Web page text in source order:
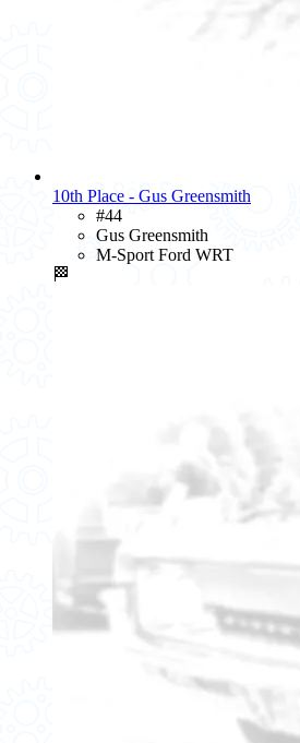
10th Place - Gus Greensmith
#44
Gus Greensmith
M-Sport Ford WRT
🏁